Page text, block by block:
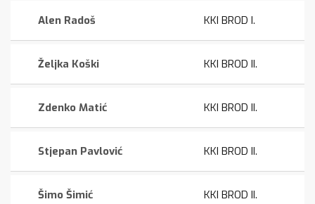
Alen Radoš KKI BROD I.
Željka Koški KKI BROD II.
Zdenko Matić KKI BROD II.
Stjepan Pavlović KKI BROD II.
Šimo Šimić KKI BROD II.